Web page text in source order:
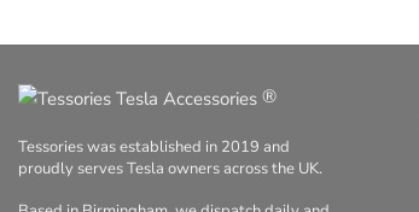
®
Tessories was established in 2019 and
proudly serves Tesla owners across the UK.